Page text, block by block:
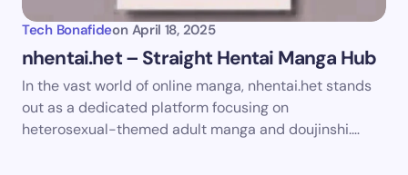
Save my name and email in this browser for the
next time I comment.
Tech Bonafideon April 18, 2025
nhentai.het – Straight Hentai Manga Hub
In the vast world of online manga, nhentai.het stands
out as a dedicated platform focusing on
heterosexual-themed adult manga and doujinshi.…